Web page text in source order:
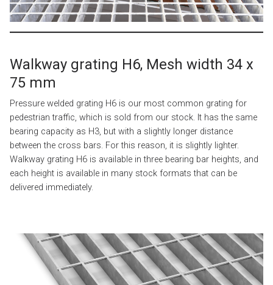
Walkway grating H6, Mesh width 34 x
75 mm
Pressure welded grating H6 is our most common grating for
pedestrian traffic, which is sold from our stock. It has the same
bearing capacity as H3, but with a slightly longer distance
between the cross bars. For this reason, it is slightly lighter.
Walkway grating H6 is available in three bearing bar heights, and
each height is available in many stock formats that can be
delivered immediately.